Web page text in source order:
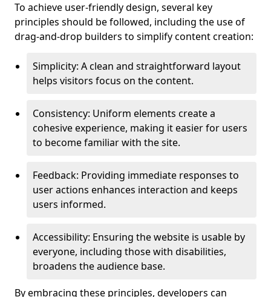
To achieve user-friendly design, several key
principles should be followed, including the use of
drag-and-drop builders to simplify content creation:
Simplicity: A clean and straightforward layout
helps visitors focus on the content.
Consistency: Uniform elements create a
cohesive experience, making it easier for users
to become familiar with the site.
Feedback: Providing immediate responses to
user actions enhances interaction and keeps
users informed.
Accessibility: Ensuring the website is usable by
everyone, including those with disabilities,
broadens the audience base.
By embracing these principles, developers can